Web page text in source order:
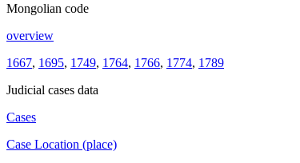
Mongolian code
overview
1667, 1695, 1749, 1764, 1766, 1774, 1789
Judicial cases data
Cases
Case Location (place)